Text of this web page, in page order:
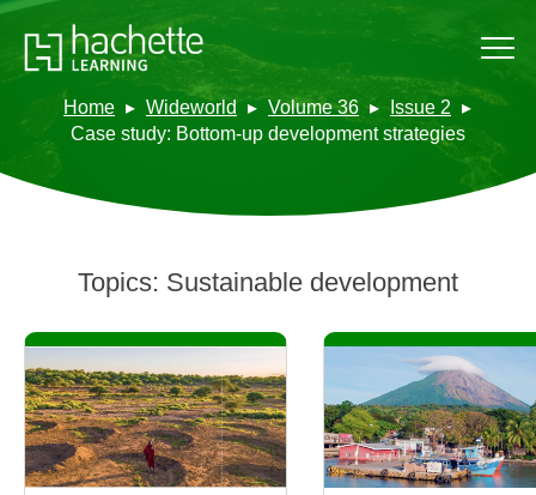
Home Wideworld Volume 36
Issue 2
Case study: Bottom-up development strategies
Topics: Sustainable development